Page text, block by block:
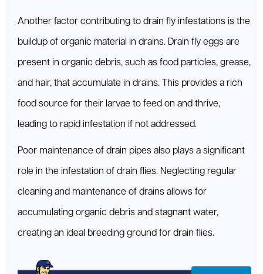
Another factor contributing to drain fly infestations is the
buildup of organic material in drains. Drain fly eggs are
present in organic debris, such as food particles, grease,
and hair, that accumulate in drains. This provides a rich
food source for their larvae to feed on and thrive,
leading to rapid infestation if not addressed.
Poor maintenance of drain pipes also plays a significant
role in the infestation of drain flies. Neglecting regular
cleaning and maintenance of drains allows for
accumulating organic debris and stagnant water,
creating an ideal breeding ground for drain flies.